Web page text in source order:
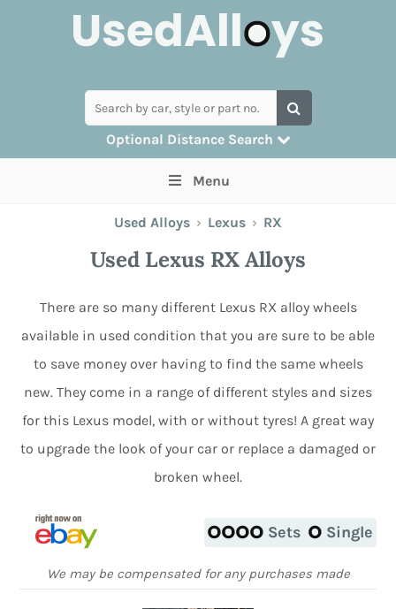
Optional Distance Search
collection you can search by postcode
Menu
Used Alloys › Lexus › RX
Used Lexus RX Alloys
There are so many different Lexus RX alloy wheels
available in used condition that you are sure to be able
to save money over having to find the same wheels
new. They come in a range of different styles and sizes
for this Lexus model, with or without tyres! A great way
to upgrade the look of your car or replace a damaged or
broken wheel.
Sets Single
We may be compensated for any purchases made